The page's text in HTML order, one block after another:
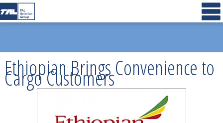
Ethiopian Brings Convenience to
Cargo Customers